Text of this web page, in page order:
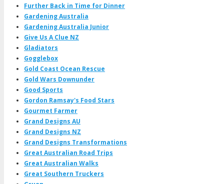
Further Back in Time for Dinner
Gardening Australia
Gardening Australia Junior
Give Us A Clue NZ
Gladiators
Gogglebox
Gold Coast Ocean Rescue
Gold Wars Downunder
Good Sports
Gordon Ramsay's Food Stars
Gourmet Farmer
Grand Designs AU
Grand Designs NZ
Grand Designs Transformations
Great Australian Road Trips
Great Australian Walks
Great Southern Truckers